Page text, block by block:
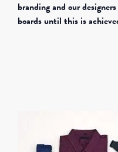
branding and our
boards until this is